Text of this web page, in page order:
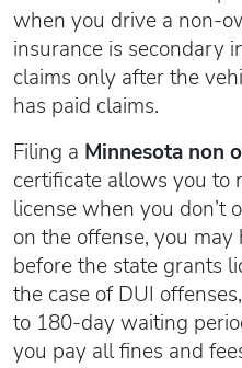
Florida FR44 Insurance
What is FR44 Virginia?
Can I get Virginia FR44
How to get cheap Florida
Get an ignition interlock
888.551.1991
Get an Ignition Interlock
888.551.1991
PICK A STATE TO LEARN
Rhode Island SR22
South Carolina SR22
Texas SR22
Utah SR22
Vermont SR22
Virginia SR22 FR44
Washington SR22
Wisconsin SR22
when you drive a non-
insurance is secondary
claims only after the
has paid claims.
Filing a Minnesota non
certificate allows you to
license when you don’t
on the offense, you
before the state grants
the case of DUI
to 180-day waiting
you pay all fines and